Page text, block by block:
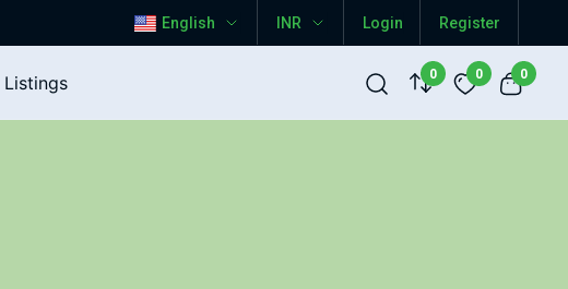
English INR Login Register
Listings 0 0 0